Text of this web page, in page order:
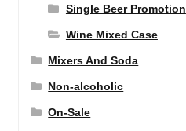
Single Beer Promotion
Wine Mixed Case
Mixers And Soda
Non-alcoholic
On-Sale